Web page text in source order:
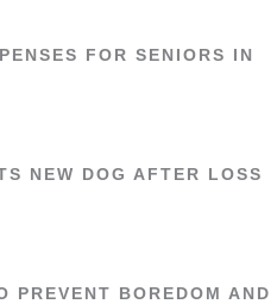
FOR SENIORS IN
NEW DOG AFTER LOSS
PREVENT BOREDOM AND